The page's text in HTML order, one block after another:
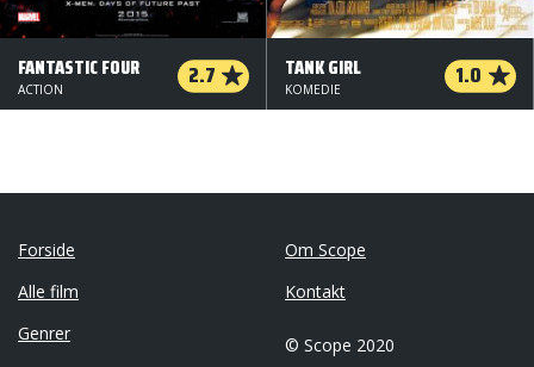
FANTASTIC FOUR 2.7
ACTION
TANK GIRL 1.0
KOMEDIE
Forside
Alle film
Genrer
Om Scope
Kontakt
© Scope 2020